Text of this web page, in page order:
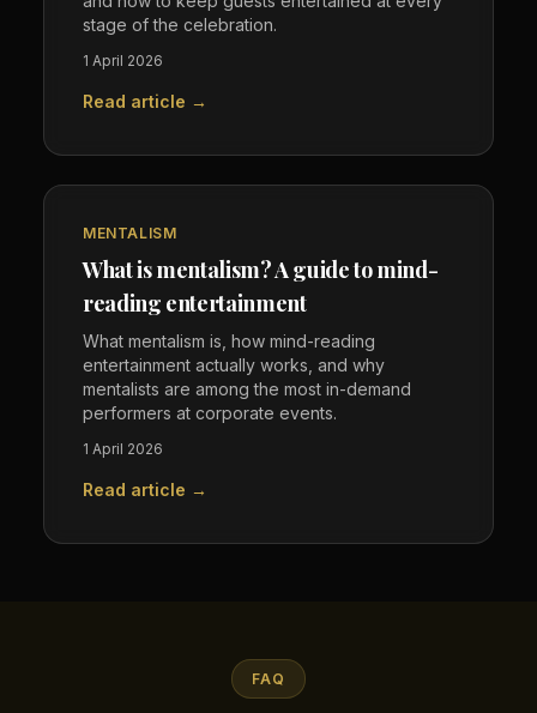
stage of the celebration.
1 April 2026
Read article →
MENTALISM
What is mentalism? A guide to mind-
reading entertainment
What mentalism is, how mind-reading
entertainment actually works, and why
mentalists are among the most in-demand
performers at corporate events.
1 April 2026
Read article →
FAQ